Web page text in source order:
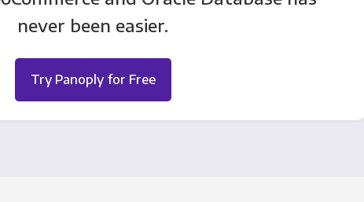
never been easier.
Try Panoply for Free